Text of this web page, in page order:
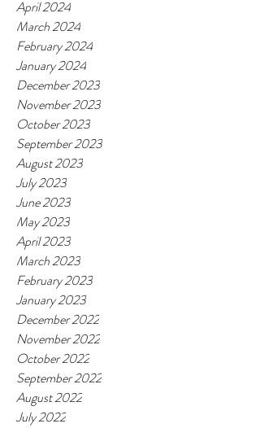
April 2024
March 2024
February 2024
January 2024
December 2023
November 2023
October 2023
September 2023
August 2023
July 2023
June 2023
May 2023
April 2023
March 2023
February 2023
January 2023
December 2022
November 2022
October 2022
September 2022
August 2022
July 2022